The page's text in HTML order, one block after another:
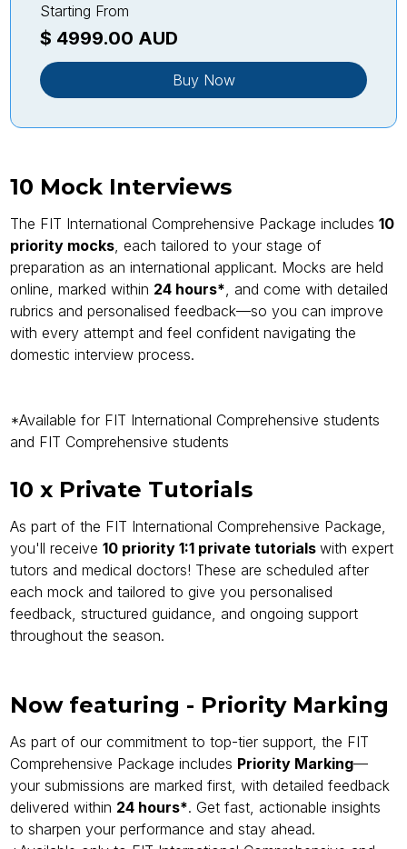
Starting From
$ 4999.00 AUD
Buy Now
10 Mock Interviews
The FIT International Comprehensive Package includes10
priority mocks, each tailored to your stage of
preparation as an international applicant. Mocks are held
online, marked within 24 hours*, and come with detailed
rubrics and personalised feedback—so you can improve
with every attempt and feel confident navigating the
domestic interview process.
*Available for FIT International Comprehensive students
and FIT Comprehensive students
10 x Private Tutorials
As part of the FIT International Comprehensive Package,
you'll receive10 priority 1:1 private tutorialswith expert
tutors and medical doctors! These are scheduled after
each mock and tailored to give you personalised
feedback, structured guidance, and ongoing support
throughout the season.
Now featuring - Priority Marking
As part of our commitment to top-tier support, the FIT
Comprehensive Package includes Priority Marking—
your submissions are marked first, with detailed feedback
delivered within 24 hours*. Get fast, actionable insights
to sharpen your performance and stay ahead.